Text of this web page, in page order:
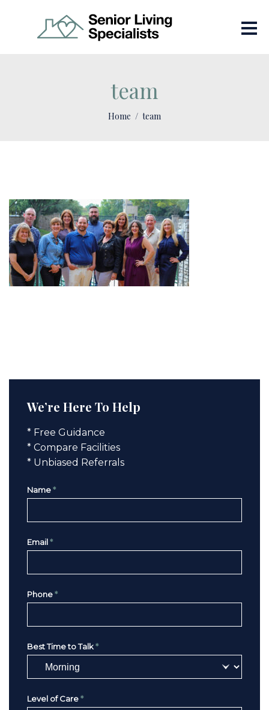
team
Home team
We’re Here To Help
* Free Guidance
* Compare Facilities
* Unbiased Referrals
Name *
Email *
Phone *
Best Time to Talk *
Level of Care *